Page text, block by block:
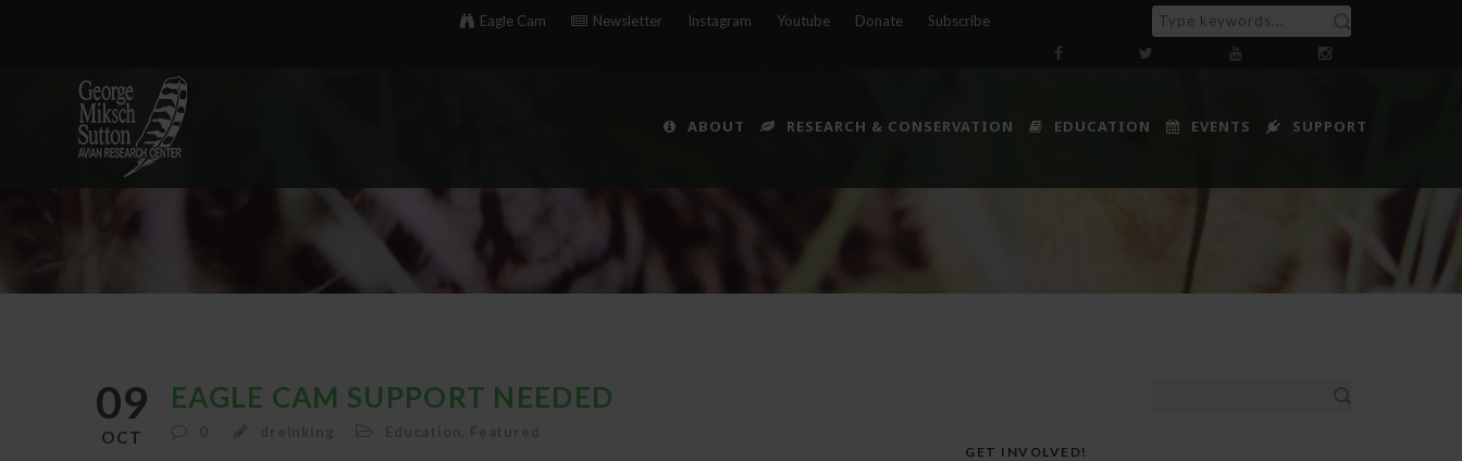
Eagle Cam Newsletter Instagram Youtube Donate Subscribe
ABOUT RESEARCH & CONSERVATION EDUCATION EVENTS SUPPORT
09
OCT
EAGLE CAM SUPPORT NEEDED
GET INVOLVED!